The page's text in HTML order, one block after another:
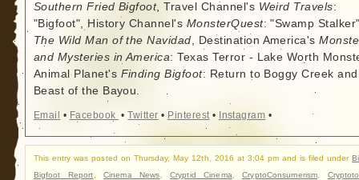
Southern Fried Bigfoot, Travel Channel's Weird Travels:
"Bigfoot", History Channel'sMonsterQuest: "Swamp
The Wild Man of the Navidad, Destination America's
and Mysteries in America: Texas Terror - Lake Worth
Animal Planet's Finding Bigfoot: Return to Boggy Creek and
Beast of the Bayou.
Email • Facebook •Twitter • Pinterest• Instagram •
This entry was posted on Thursday, May 12th, 2016 at 3:04 pm and is filed under
Bigfoot Report ,Cinema News Cryptid Cinema ,CryptoConsumerism